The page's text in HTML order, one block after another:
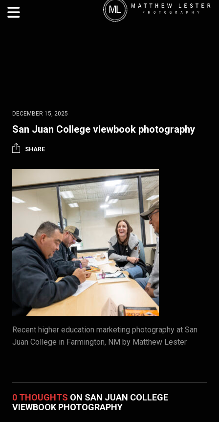
DECEMBER 15, 2025
San Juan College viewbook photography
SHARE
Recent higher education marketing photography at San
Juan College in Farmington, NM by Matthew Lester
0 THOUGHTS ON SAN JUAN COLLEGE
VIEWBOOK PHOTOGRAPHY